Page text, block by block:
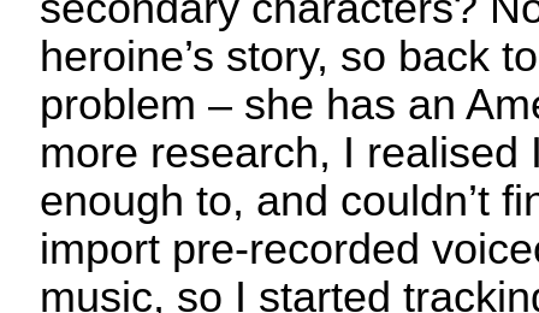
heroine’s story, so back
problem – she has an
more research, I realised
enough to, and couldn’t
import pre-recorded
music, so I started